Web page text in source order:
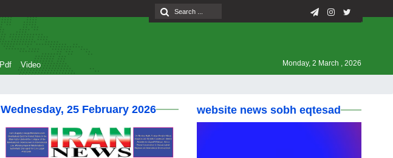
Pdf Video Monday, 2 March , 2026
Wednesday, 25 February 2026 website news sobh eqtesad